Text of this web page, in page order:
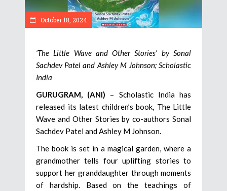
October 18, 2024
‘The Little Wave and Other Stories’ by Sonal
Sachdev Patel and Ashley M Johnson; Scholastic
India
GURUGRAM, (ANI) – Scholastic India has
released its latest children’s book, The Little
Wave and Other Stories by co-authors Sonal
Sachdev Patel and Ashley M Johnson.
The book is set in a magical garden, where a
grandmother tells four uplifting stories to
support her granddaughter through moments
of hardship. Based on the teachings of